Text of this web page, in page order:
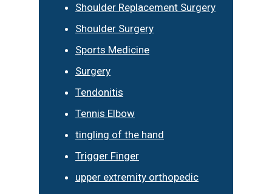
Shoulder Replacement Surgery
Shoulder Surgery
Sports Medicine
Surgery
Tendonitis
Tennis Elbow
tingling of the hand
Trigger Finger
upper extremity orthopedic